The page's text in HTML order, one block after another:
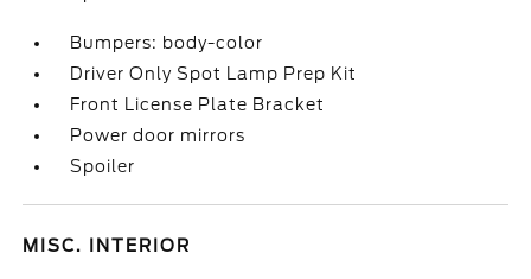
Bumpers: body-color
Driver Only Spot Lamp Prep Kit
Front License Plate Bracket
Power door mirrors
Spoiler
MISC. INTERIOR